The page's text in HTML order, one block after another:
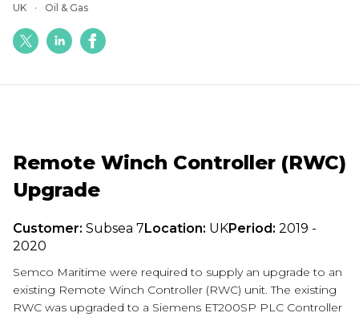
UK
Oil & Gas
Remote Winch Controller (RWC)
Upgrade
Customer: Subsea 7Location: UKPeriod: 2019 -
2020
Semco Maritime were required to supply an upgrade to an
existing Remote Winch Controller (RWC) unit. The existing
RWC was upgraded to a Siemens ET200SP PLC Controller